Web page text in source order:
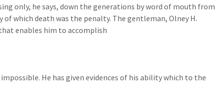
only, he says, down the generations by word of mouth from
which death was the penalty. The gentleman, Olney H.
enables him to accomplish
He has given evidences of his ability which to the